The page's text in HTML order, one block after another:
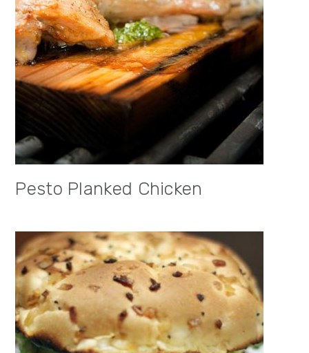
Pesto Planked Chicken